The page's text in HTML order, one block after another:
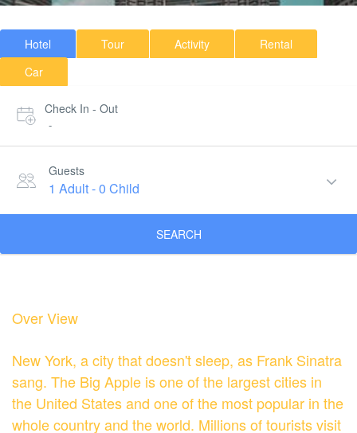
Hotel Tour Activity
Rental
Car
Check In - Out
-
Guests
1 Adult-0 Child
SEARCH
Over View
New York, a city that doesn't sleep, as Frank Sinatra
sang. The Big Apple is one of the largest cities in
the United States and one of the most popular in the
whole country and the world. Millions of tourists visit